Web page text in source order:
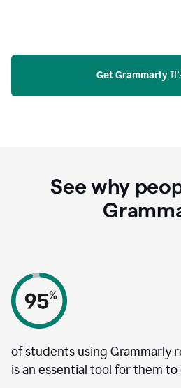
Get Grammarly
See why
of students using Grammarly
is an essential tool for them to